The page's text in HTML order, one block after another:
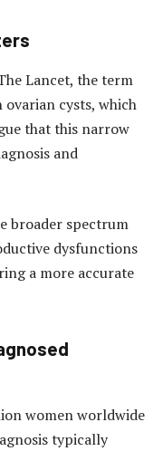
Lancet, the term
ovarian cysts, which
that this narrow
and
broader spectrum
dysfunctions
a more accurate
women worldwide
typically